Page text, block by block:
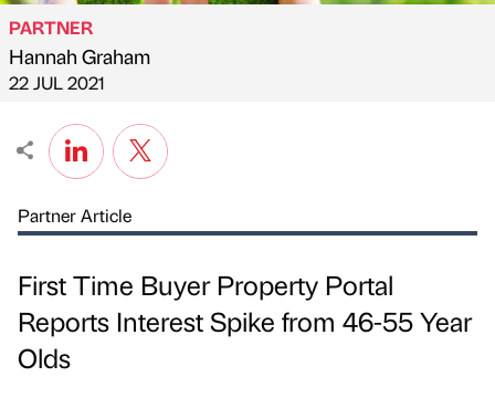
Published by
PARTNER
Hannah Graham
on
22 JUL 2021
Partner Article
First Time Buyer Property Portal
Reports Interest Spike from 46-55 Year
Olds